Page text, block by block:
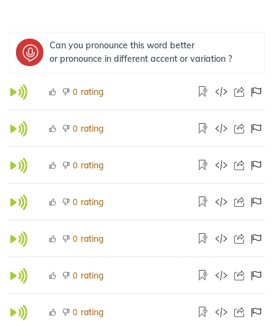
Can you pronounce this word better
or pronounce in different accent or variation ?
0 rating
0 rating
0 rating
0 rating
0 rating
0 rating
0 rating